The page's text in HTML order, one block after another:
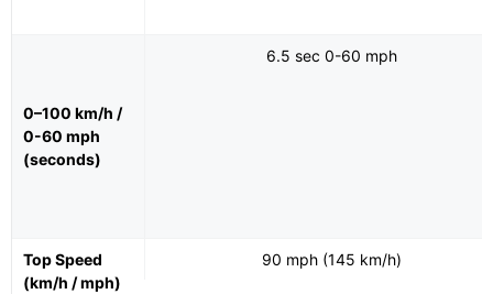
0–100 km/h /
0-60 mph
(seconds)
6.5 sec 0-60 mph
Top Speed
(km/h / mph)
90 mph (145 km/h)